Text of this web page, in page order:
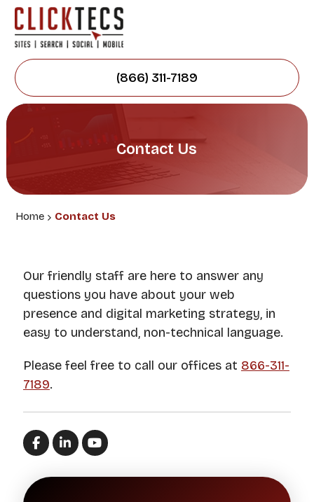
(866) 311-7189
Contact Us
Home Contact Us
Our friendly staff are here to answer any
questions you have about your web
presence and digital marketing strategy, in
easy to understand, non-technical language.
Please feel free to call our offices at 866-311-
7189.